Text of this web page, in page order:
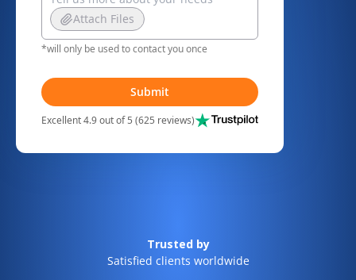
Attach Files
*will only be used to contact you once
Submit
Excellent 4.9 out of 5 (625 reviews)
Trusted by
Satisfied clients worldwide